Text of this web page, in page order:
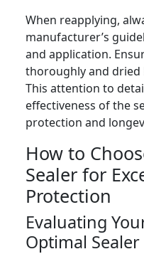
When reapplying,
manufacturer’s
and application.
thoroughly and dried
This attention to
effectiveness of the
protection and
How to
Sealer for
Protection
Evaluating
Optimal